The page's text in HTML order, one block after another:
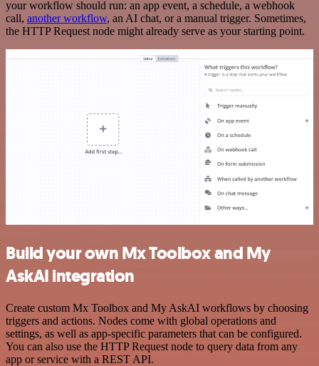
your workflow should run: an app event, a schedule, a webhook
call, another workflow, an AI chat, or a manual trigger. Sometimes,
the HTTP Request node might already serve as your starting point.
Build your own Mx Toolbox and My
AskAI integration
Create custom Mx Toolbox and My AskAI workflows by choosing
triggers and actions. Nodes come with global operations and
settings, as well as app-specific parameters that can be configured.
You can also use the HTTP Request node to query data from any
app or service with a REST API.